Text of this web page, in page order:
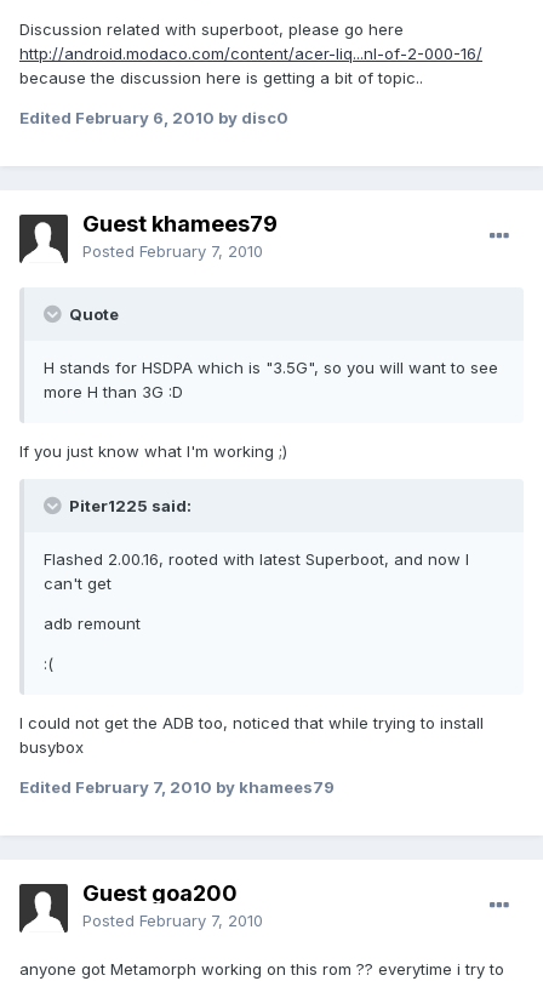
Discussion related with superboot, please go here
http://android.modaco.com/content/acer-liq...nl-of-2-000-16/
because the discussion here is getting a bit of topic..
Edited February 6, 2010 by disc0
Guest khamees79
Posted February 7, 2010
Quote
H stands for HSDPA which is "3.5G", so you will want to see
more H than 3G :D
If you just know what I'm working ;)
Piter1225 said:
Flashed 2.00.16, rooted with latest Superboot, and now I
can't get
adb remount
:(
I could not get the ADB too, noticed that while trying to install
busybox
Edited February 7, 2010 by khamees79
Guest goa200
Posted February 7, 2010
anyone got Metamorph working on this rom ?? everytime i try to